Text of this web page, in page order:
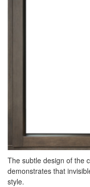
The subtle design of the
demonstrates that
style.